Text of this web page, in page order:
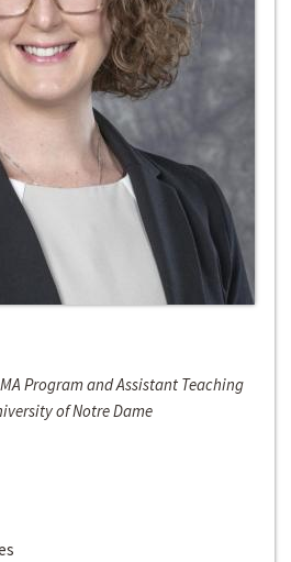
Program and Assistant Teaching
of Notre Dame